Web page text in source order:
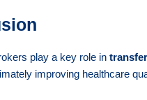
play a key role in
improving healthcare